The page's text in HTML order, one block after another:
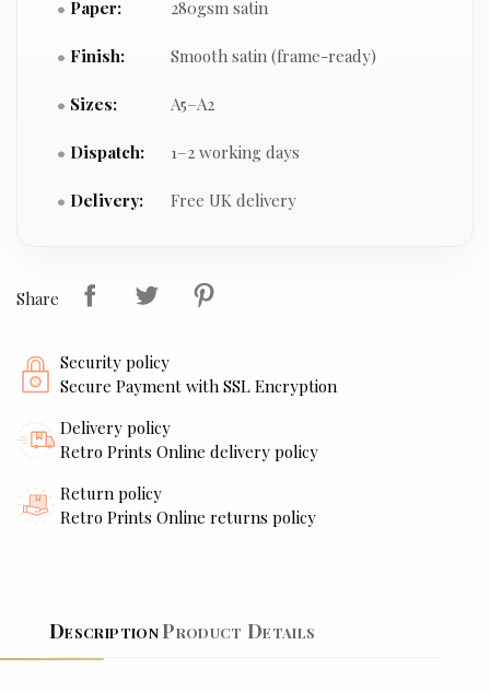
Paper: 280gsm satin
Finish: Smooth satin (frame-ready)
Sizes: A5–A2
Dispatch: 1–2 working days
Delivery: Free UK delivery
Share
Security policy
Secure Payment with SSL Encryption
Delivery policy
Retro Prints Online delivery policy
Return policy
Retro Prints Online returns policy
DescriptionProduct Details